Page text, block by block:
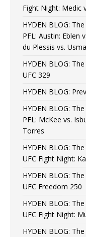
Fight Night: Medic
HYDEN BLOG:
PFL: Austin: Eblen
du Plessis vs.
HYDEN BLOG:
UFC 329
HYDEN BLOG:
HYDEN BLOG:
PFL: McKee vs.
Torres
HYDEN BLOG:
UFC Fight Night:
HYDEN BLOG:
UFC Freedom 250
HYDEN BLOG:
UFC Fight Night:
HYDEN BLOG: